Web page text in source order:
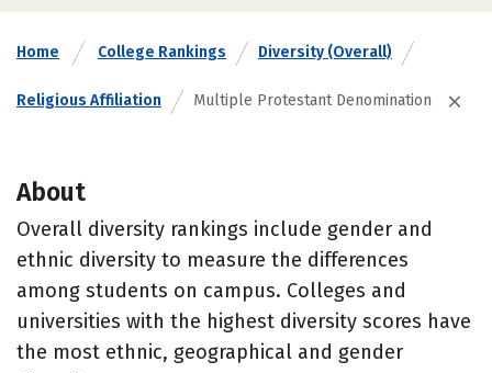
Home College Rankings Diversity (Overall)
Religious Affiliation Multiple Protestant Denomination
About
Overall diversity rankings include gender and
ethnic diversity to measure the differences
among students on campus. Colleges and
universities with the highest diversity scores have
the most ethnic, geographical and gender